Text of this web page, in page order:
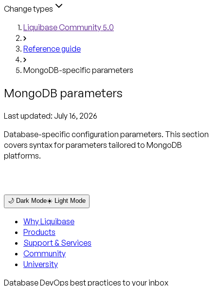
Change types
Liquibase Community 5.0
Reference guide
MongoDB-specific parameters
MongoDB parameters
Last updated: July 16, 2026
Database-specific configuration parameters. This section
covers syntax for parameters tailored to MongoDB
platforms.
🌙 Dark Mode☀️ Light Mode
Why Liquibase
Products
Support & Services
Community
University
Database DevOps best practices to your inbox